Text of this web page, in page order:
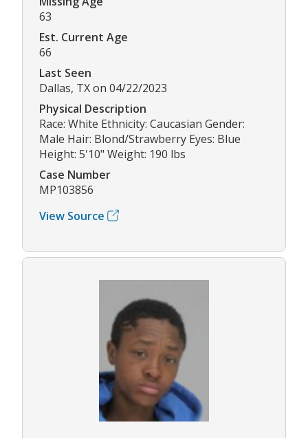
63
Est. Current Age
66
Last Seen
Dallas, TX on 04/22/2023
Physical Description
Race: White Ethnicity: Caucasian Gender:
Male Hair: Blond/Strawberry Eyes: Blue
Height: 5'10" Weight: 190 lbs
Case Number
MP103856
View Source